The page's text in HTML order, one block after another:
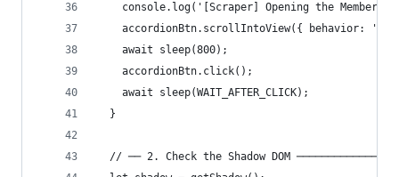
console.log('[Scraper] Opening the Member
accordionBtn.scrollIntoView({ behavior:
    await sleep(800);
    accordionBtn.click();
    await sleep(WAIT_AFTER_CLICK);
  }
// ── 2. Check the Shadow DOM